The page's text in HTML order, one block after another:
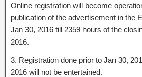
Online registration will become
publication of the advertisement in the
Jan 30, 2016 till 2359 hours of the
2016.
3. Registration done prior to Jan 30,
2016 will not be entertained.